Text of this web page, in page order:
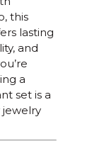
this
lasting
and
a
set is a
jewelry